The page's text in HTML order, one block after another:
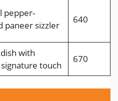
pepper-
paneer sizzler
640
with
signature touch
670